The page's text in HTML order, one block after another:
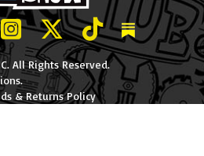
Friends show on Youtube
and Friends on Facebook
LeBatard and Friends on
LeBatard and Friends on
LeBatard and
Dan
All Rights Reserved.
.
& Returns Policy